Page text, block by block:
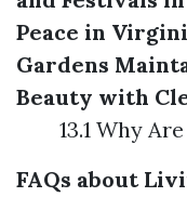
Peace in
Gardens
Beauty with
13.1 Why
FAQs about